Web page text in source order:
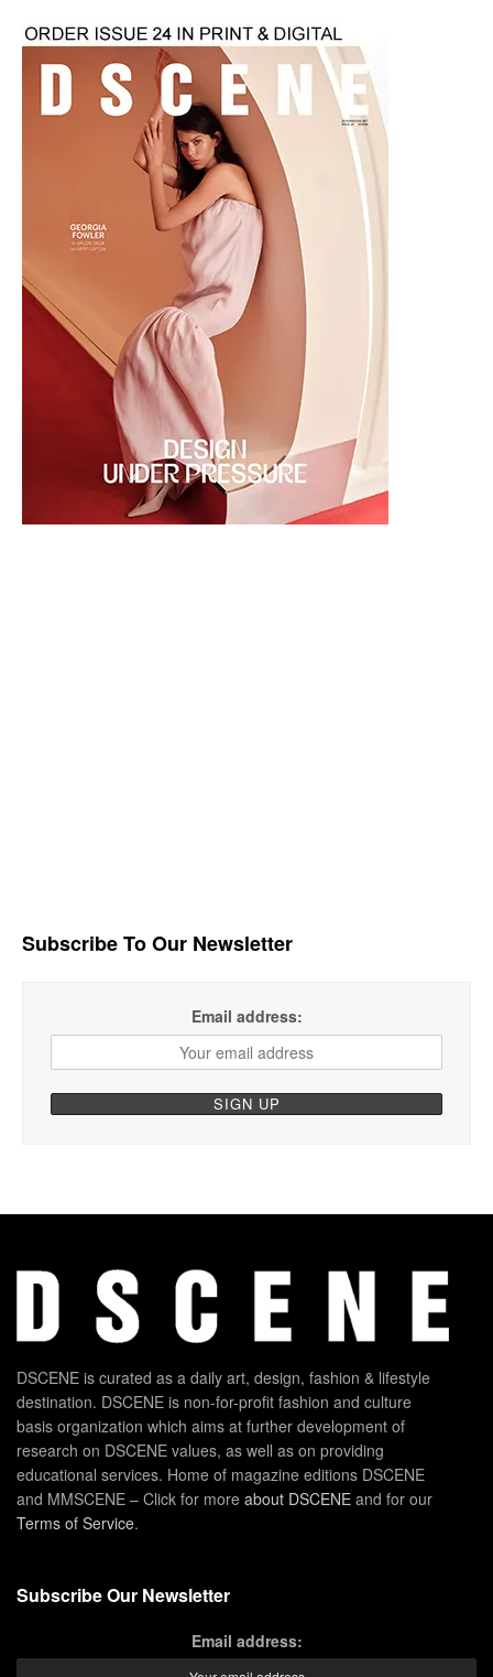
Subscribe To Our Newsletter
Email address:
DSCENE is curated as a daily art, design, fashion & lifestyle
destination. DSCENE is non-for-profit fashion and culture
basis organization which aims at further development of
research on DSCENE values, as well as on providing
educational services. Home of magazine editions DSCENE
and MMSCENE – Click for more about DSCENE and for our
Terms of Service.
Subscribe Our Newsletter
Email address: